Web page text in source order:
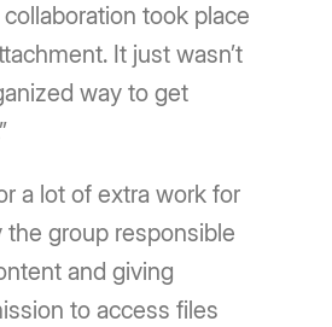
took place
It just wasn’t
way to get
a lot of extra work for
the group responsible
and giving
to access files